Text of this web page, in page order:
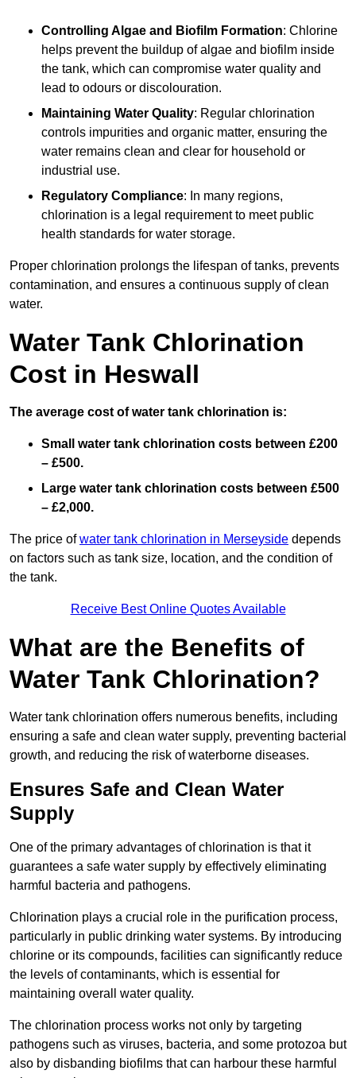
Controlling Algae and Biofilm Formation: Chlorine
helps prevent the buildup of algae and biofilm inside
the tank, which can compromise water quality and
lead to odours or discolouration.
Maintaining Water Quality: Regular chlorination
controls impurities and organic matter, ensuring the
water remains clean and clear for household or
industrial use.
Regulatory Compliance: In many regions,
chlorination is a legal requirement to meet public
health standards for water storage.
Proper chlorination prolongs the lifespan of tanks, prevents
contamination, and ensures a continuous supply of clean
water.
Water Tank Chlorination
Cost in Heswall
The average cost of water tank chlorination is:
Small water tank chlorination costs between £200
– £500.
Large water tank chlorination costs between £500
– £2,000.
The price ofwater tank chlorination in Merseyside depends
on factors such as tank size, location, and the condition of
the tank.
Receive Best Online Quotes Available
What are the Benefits of
Water Tank Chlorination?
Water tank chlorination offers numerous benefits, including
ensuring a safe and clean water supply, preventing bacterial
growth, and reducing the risk of waterborne diseases.
Ensures Safe and Clean Water
Supply
One of the primary advantages of chlorination is that it
guarantees a safe water supply by effectively eliminating
harmful bacteria and pathogens.
Chlorination plays a crucial role in the purification process,
particularly in public drinking water systems. By introducing
chlorine or its compounds, facilities can significantly reduce
the levels of contaminants, which is essential for
maintaining overall water quality.
The chlorination process works not only by targeting
pathogens such as viruses, bacteria, and some protozoa but
also by disbanding biofilms that can harbour these harmful